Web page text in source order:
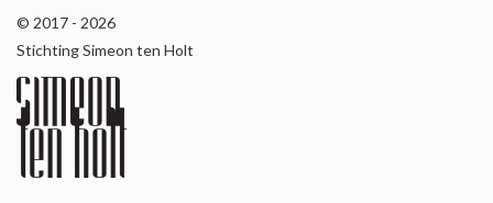
© 2017 - 2026
Stichting Simeon ten Holt